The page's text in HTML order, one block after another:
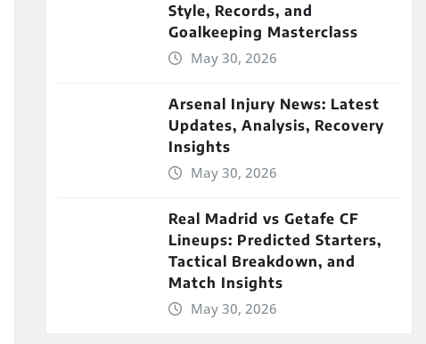
Style, Records, and
Goalkeeping Masterclass
May 30, 2026
Arsenal Injury News: Latest
Updates, Analysis, Recovery
Insights
May 30, 2026
Real Madrid vs Getafe CF
Lineups: Predicted Starters,
Tactical Breakdown, and
Match Insights
May 30, 2026